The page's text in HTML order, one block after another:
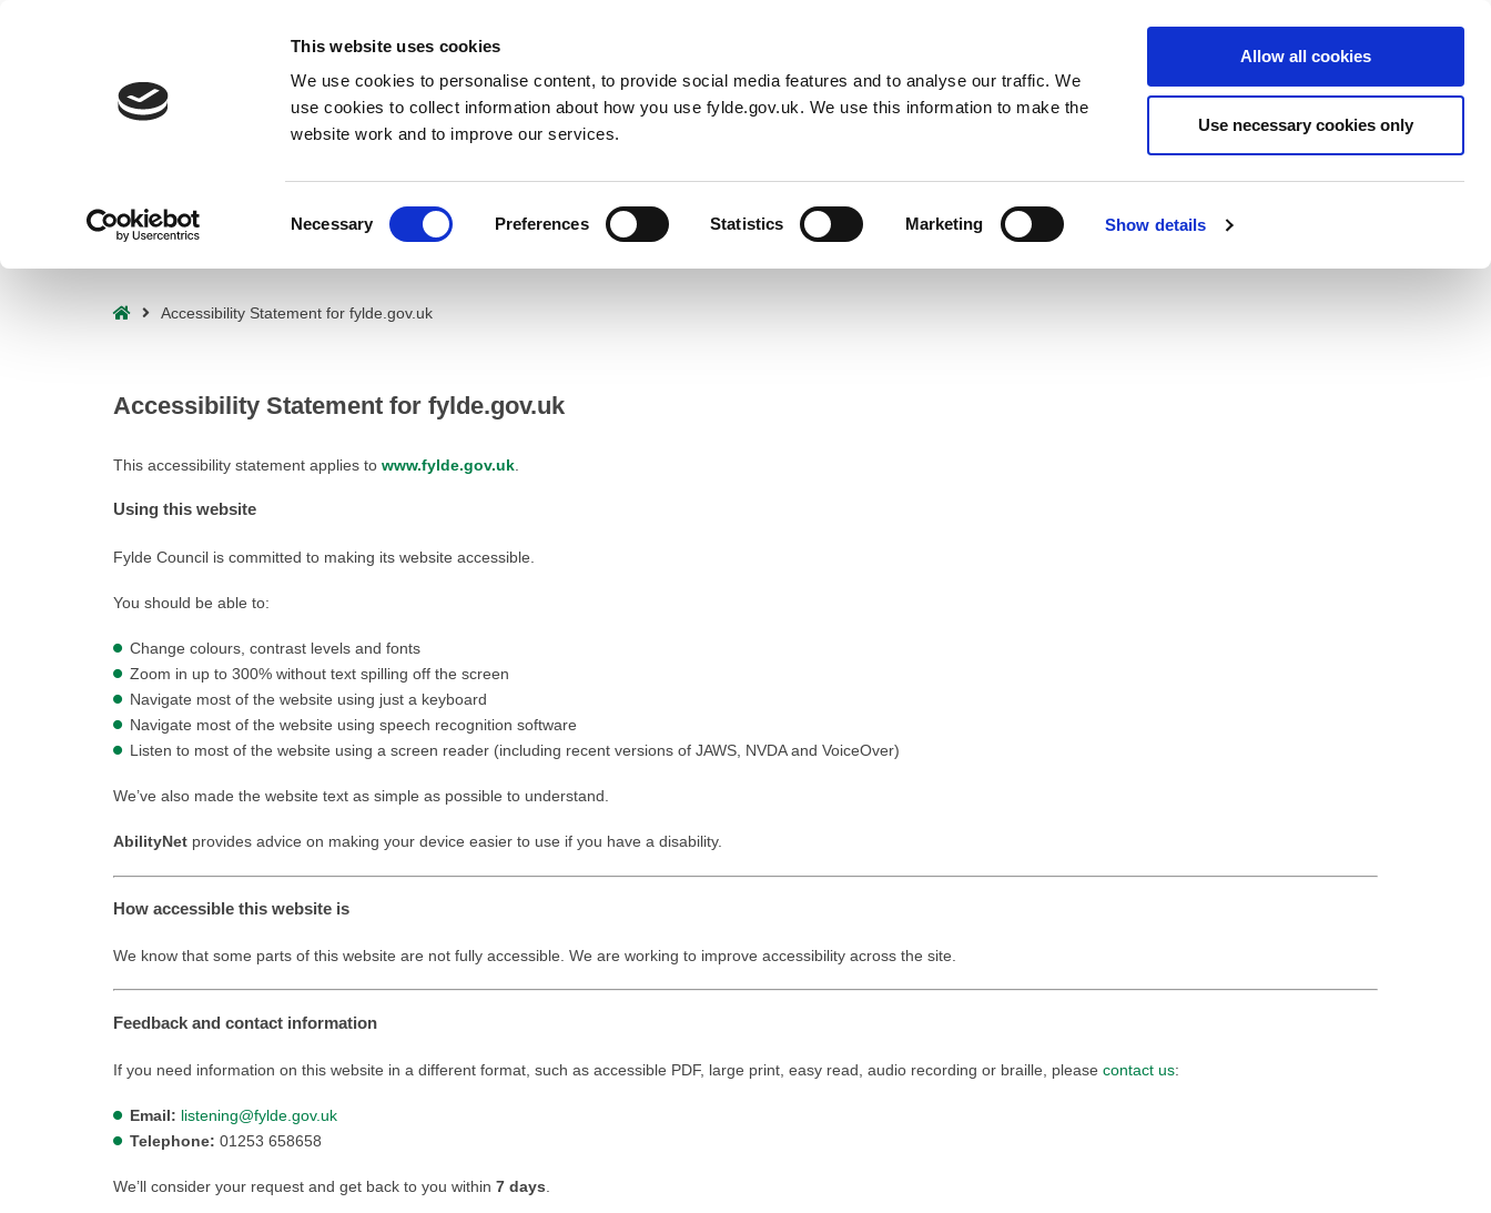
This website uses cookies
We use cookies to personalise content, to provide social media features and to analyse our traffic. We
use cookies to collect information about how you use fylde.gov.uk. We use this information to make the
website work and to improve our services.
Necessary Preferences Statistics Marketing Show details
Allow all cookies
Use necessary cookies only
: preg_replace(): Passing null to parameter #3 ($subject) of type array|string is deprecated in
Resident Business Council Sign up to our newsletter
HomeAccessibility Statement for fylde.gov.uk
Accessibility Statement for fylde.gov.uk
This accessibility statement applies to www.fylde.gov.uk
Using this website
Fylde Council is committed to making its website accessible.
You should be able to:
Change colours, contrast levels and fonts
Zoom in up to 300% without text spilling off the screen
Navigate most of the website using just a keyboard
Navigate most of the website using speech recognition software
Listen to most of the website using a screen reader (including recent versions of JAWS, NVDA and VoiceOver)
We’ve also made the website text as simple as possible to understand.
AbilityNet provides advice on making your device easier to use if you have a disability.
How accessible this website is
We know that some parts of this website are not fully accessible. We are working to improve accessibility across the site.
Feedback and contact information
If you need information on this website in a different format, such as accessible PDF, large print, easy read, audio recording or braille, please contact us:
Email: listening@fylde.gov.uk
Telephone: 01253 658658
We’ll consider your request and get back to you within 7 days.